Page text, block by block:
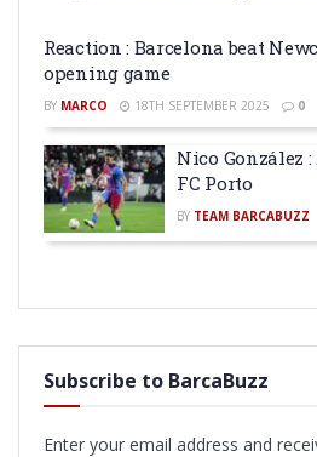
Reaction : Barcelona beat
opening game
BY MARCO 18TH SEPTEMBER 2025 0
Nico González
FC Porto
BY TEAM BARCABUZZ
Subscribe to BarcaBuzz
Enter your email address and